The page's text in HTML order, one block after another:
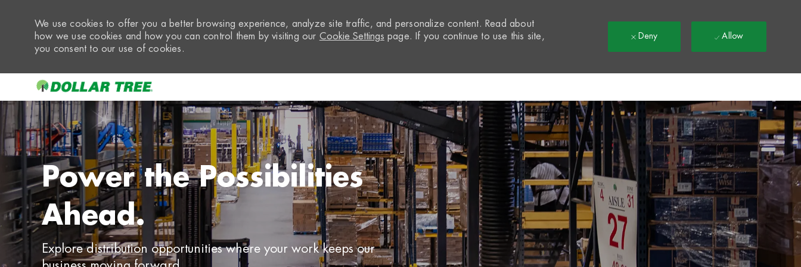
We use cookies to offer you a better browsing experience, analyze site traffic, and personalize content. Read about
how we use cookies and how you can control them by visiting our Cookie Settings page. If you continue to use this site,
you consent to our use of cookies.
Deny Allow
Power the Possibilities
Ahead.
Explore distribution opportunities where your work keeps our